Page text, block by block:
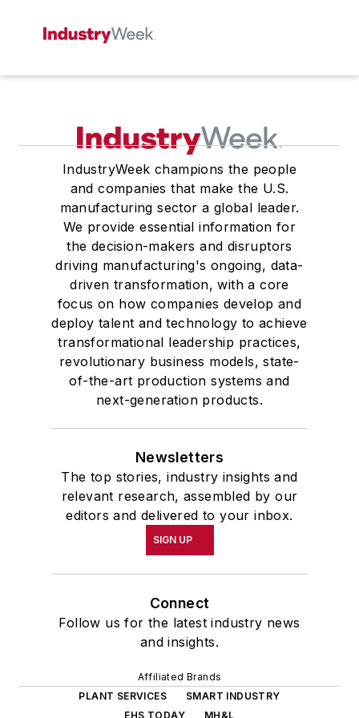
IndustryWeek champions the people
and companies that make the U.S.
manufacturing sector a global leader.
We provide essential information for
the decision-makers and disruptors
driving manufacturing's ongoing, data-
driven transformation, with a core
focus on how companies develop and
deploy talent and technology to achieve
transformational leadership practices,
revolutionary business models, state-
of-the-art production systems and
next-generation products.
Newsletters
The top stories, industry insights and
relevant research, assembled by our
editors and delivered to your inbox.
SIGN UP
Connect
Follow us for the latest industry news
and insights.
Affiliated Brands
PLANT SERVICES
SMART INDUSTRY
EHS TODAY
MH&L